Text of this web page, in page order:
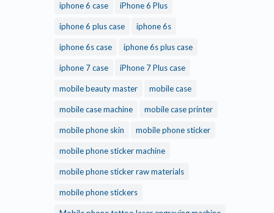
iphone 6 case iPhone 6 Plus
iphone 6 plus case iphone 6s
iphone 6s case iphone 6s plus case
iphone 7 case iPhone 7 Plus case
mobile beauty master mobile case
mobile case machine mobile case printer
mobile phone skin mobile phone sticker
mobile phone sticker machine
mobile phone sticker raw materials
mobile phone stickers